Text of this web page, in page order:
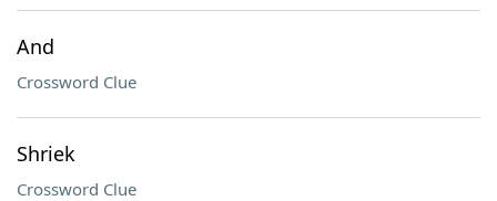
And
Crossword Clue
Shriek
Crossword Clue